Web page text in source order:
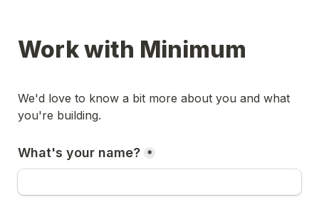
Work with Minimum
We'd love to know a bit more about you and what
you're building.
What's your name? *